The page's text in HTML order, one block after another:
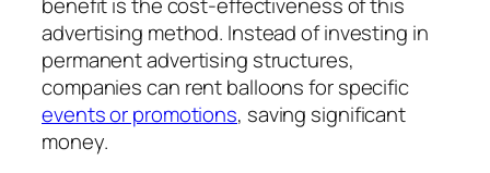
advertising method. Instead of investing in
permanent advertising structures,
companies can rent balloons for specific
events or promotions, saving significant
money.